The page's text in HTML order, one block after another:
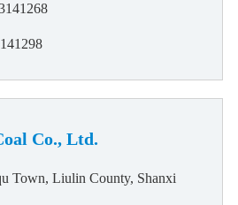
Co., Ltd.
Town, Liulin County, Shanxi